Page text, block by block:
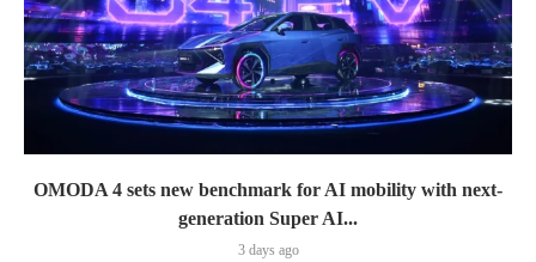
OMODA 4 sets new benchmark for AI mobility with next-
generation Super AI...
3 days ago